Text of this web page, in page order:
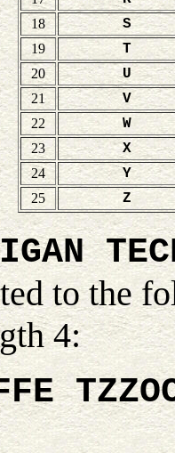
18 S
19 T
20 U
21 V
22 W
23 X
24 Y
25 Z
to the
4: